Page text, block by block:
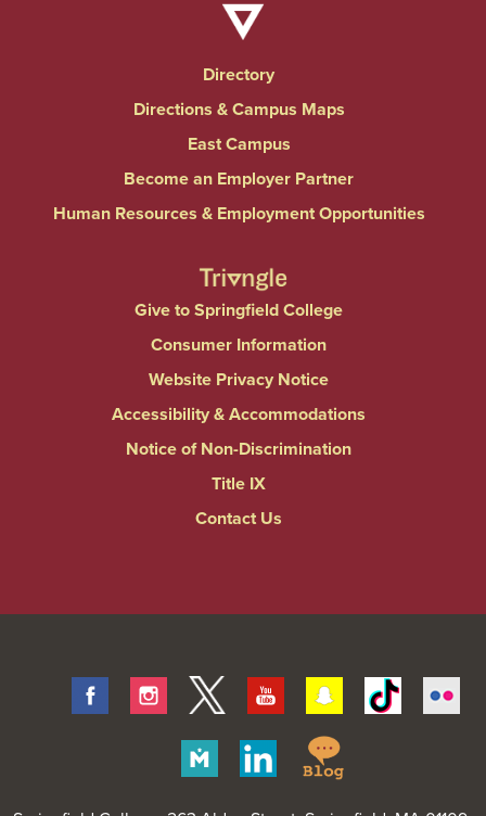
Directory
Directions & Campus Maps
East Campus
Become an Employer Partner
Human Resources & Employment Opportunities
Give to Springfield College
Consumer Information
Website Privacy Notice
Accessibility & Accommodations
Notice of Non-Discrimination
Title IX
Contact Us
FacebookInstagram
Twitter Youtube SnapchatTiktok
Merit
Linkedin